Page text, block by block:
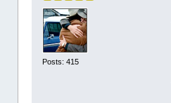
Posts: 415